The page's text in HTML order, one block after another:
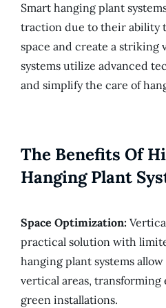
Smart hanging plant
traction due to their ability
space and create a striking
systems utilize advanced
and simplify the care of
The Benefits Of
Hanging Plant
Space Optimization:
practical solution with
hanging plant systems
vertical areas, transforming
green installations.